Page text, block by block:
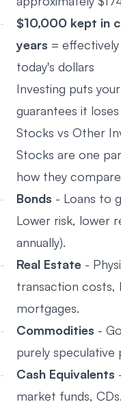
$10,000 kept in
years =
today's dollars
Investing puts
guarantees it
Stocks vs Other
Stocks are one
how they
Bonds - Loans to
Lower risk, lower
annually).
Real Estate -
transaction costs,
mortgages.
Commodities -
purely speculative
Cash Equivalents
market funds,